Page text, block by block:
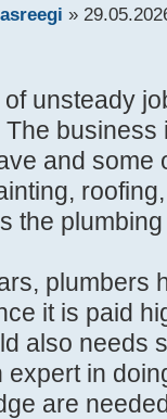
»
unsteady
and some
the
plumbers
it is paid
also needs
expert in
are